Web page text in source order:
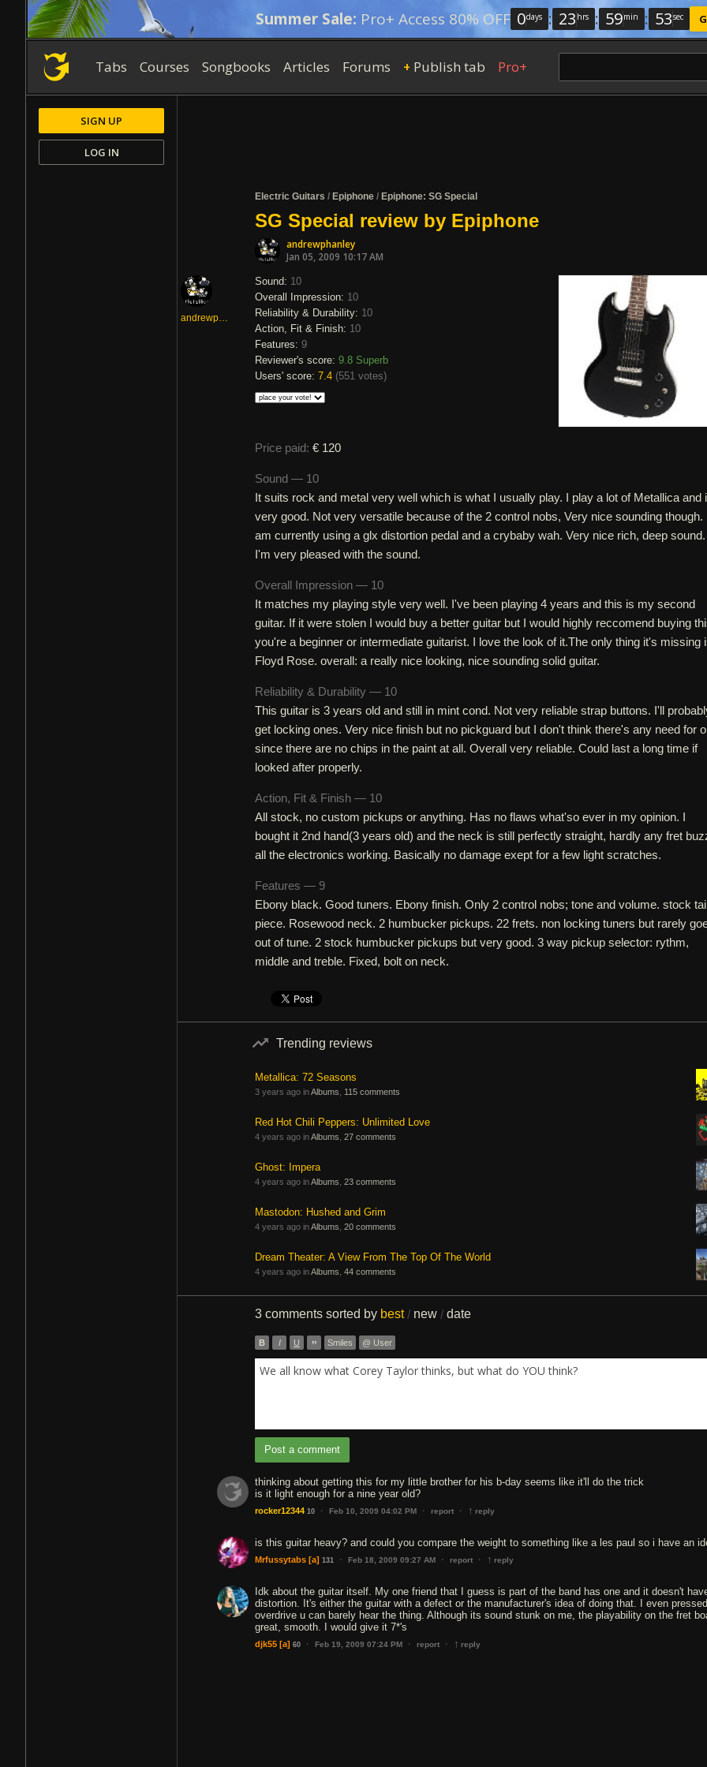
Summer Sale: Pro+ Access 80% OFF 0days : 23 hrs : 59min : 52sec
Tabs Courses Songbooks Articles Forums + Publish tab Pro+
Electric Guitars / Epiphone / Epiphone: SG Special
SG Special review by Epiphone
andrewphanley
Jan 05, 2009 10:17 AM
andrewphanley
Sound: 10
Overall Impression: 10
Reliability & Durability: 10
Action, Fit & Finish: 10
Features: 9
Reviewer's score: 9.8 Superb
Users' score: 7.4 (551 votes)
Price paid: € 120
Sound — 10
It suits rock and metal very well which is what I usually play. I play a lot of Metallica and
very good. Not very versatile because of the 2 control nobs, Very nice sounding though.
am currently using a glx distortion pedal and a crybaby wah. Very nice rich, deep sound.
I'm very pleased with the sound.
Overall Impression — 10
It matches my playing style very well. I've been playing 4 years and this is my second
guitar. If it were stolen I would buy a better guitar but I would highly reccomend buying
you're a beginner or intermediate guitarist. I love the look of it.The only thing it's missing
Floyd Rose. overall: a really nice looking, nice sounding solid guitar.
Reliability & Durability — 10
This guitar is 3 years old and still in mint cond. Not very reliable strap buttons. I'll
get locking ones. Very nice finish but no pickguard but I don't think there's any need for
since there are no chips in the paint at all. Overall very reliable. Could last a long time if
looked after properly.
Action, Fit & Finish — 10
All stock, no custom pickups or anything. Has no flaws what'so ever in my opinion. I
bought it 2nd hand(3 years old) and the neck is still perfectly straight, hardly any fret
all the electronics working. Basically no damage exept for a few light scratches.
Features — 9
Ebony black. Good tuners. Ebony finish. Only 2 control nobs; tone and volume. stock
piece. Rosewood neck. 2 humbucker pickups. 22 frets. non locking tuners but rarely
out of tune. 2 stock humbucker pickups but very good. 3 way pickup selector: rythm,
middle and treble. Fixed, bolt on neck.
Trending reviews
Metallica: 72 Seasons
3 years ago inAlbums 115 comments
Red Hot Chili Peppers: Unlimited Love
4 years ago inAlbums 27 comments
Ghost: Impera
4 years ago inAlbums 23 comments
Mastodon: Hushed and Grim
4 years ago inAlbums 20 comments
Dream Theater: A View From The Top Of The World
4 years ago inAlbums 44 comments
3 comments sorted by best / new / date
B I U ” Smiles @ User
We all know what Corey Taylor thinks, but what do YOU think?
Post a comment
thinking about getting this for my little brother for his b-day seems like it'll do the trick
is it light enough for a nine year old?
rocker12344 10 · Feb 10, 2009 04:02 PM · report · ↑ reply
is this guitar heavy? and could you compare the weight to something like a les paul so i have an
Mrfussytabs [a] 131 · Feb 18, 2009 09:27 AM · report · ↑ reply
Idk about the guitar itself. My one friend that I guess is part of the band has one and it doesn't
distortion. It's either the guitar with a defect or the manufacturer's idea of doing that. I even
overdrive u can barely hear the thing. Although its sound stunk on me, the playability on the fret
great, smooth. I would give it 7*'s
djk55 [a] 60 · Feb 19, 2009 07:24 PM · report · ↑ reply
SIGN UP
LOG IN